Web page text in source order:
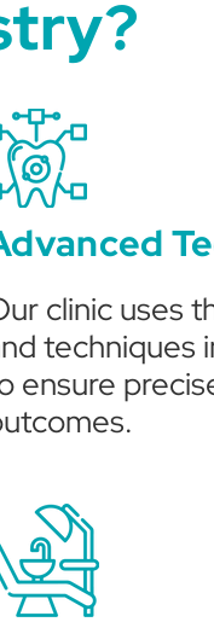
clinic uses
techniques
ensure